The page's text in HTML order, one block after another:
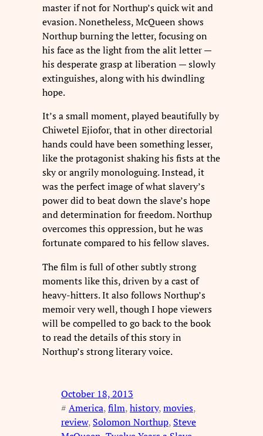
master if not for Northup’s quick wit and
evasion. Nonetheless, McQueen shows
Northup burning the letter, focusing on
his face as the light from the alit letter —
his desperate grasp at liberation — slowly
extinguishes, along with his dwindling
hope.
It’s a small moment, played beautifully by
Chiwetel Ejiofor, that in other directorial
hands could have been something lesser,
like the protagonist shaking his fists at the
sky or angrily monologuing. Instead, it
was the perfect image of what slavery’s
power did to beat down the slave’s hope
and determination for freedom. Northup
overcomes this oppression, but he was
fortunate compared to his fellow slaves.
The film is full of other subtly strong
moments like this, driven by a cast of
heavy-hitters. It also follows Northup’s
memoir very well, though I hope viewers
will be compelled to go back to the book
to read the details of this story in
Northup’s strong literary voice.
October 18, 2013
# America, film, history, movies
review, Solomon Northup, Steve